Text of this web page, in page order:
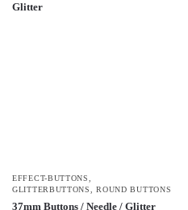
Glitter
EFFECT-BUTTONS
GLITTERBUTTONS
,ROUND BUTTONS
37mm Buttons / Needle / Glitter